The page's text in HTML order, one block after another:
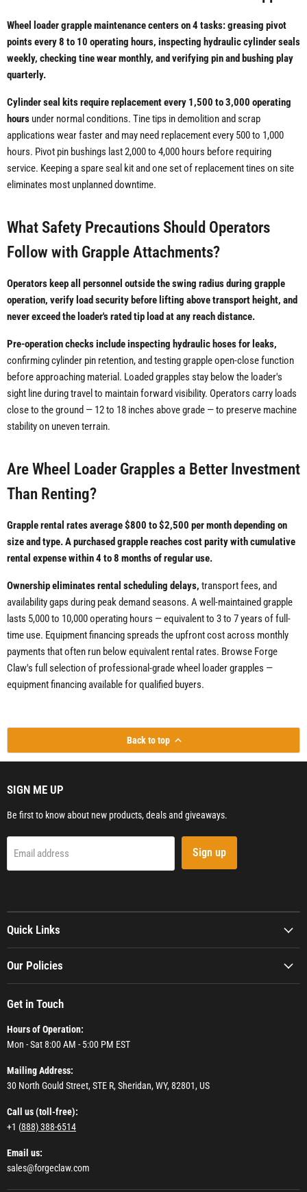
Wheel loader grapple maintenance centers on 4 tasks: greasing pivot
points every 8 to 10 operating hours, inspecting hydraulic cylinder seals
weekly, checking tine wear monthly, and verifying pin and bushing play
quarterly.
Cylinder seal kits require replacement every 1,500 to 3,000 operating
hours under normal conditions. Tine tips in demolition and scrap
applications wear faster and may need replacement every 500 to 1,000
hours. Pivot pin bushings last 2,000 to 4,000 hours before requiring
service. Keeping a spare seal kit and one set of replacement tines on site
eliminates most unplanned downtime.
What Safety Precautions Should Operators
Follow with Grapple Attachments?
Operators keep all personnel outside the swing radius during grapple
operation, verify load security before lifting above transport height, and
never exceed the loader's rated tip load at any reach distance.
Pre-operation checks include inspecting hydraulic hoses for leaks,
confirming cylinder pin retention, and testing grapple open-close function
before approaching material. Loaded grapples stay below the loader's
sight line during travel to maintain forward visibility. Operators carry loads
close to the ground — 12 to 18 inches above grade — to preserve machine
stability on uneven terrain.
Are Wheel Loader Grapples a Better Investment
Than Renting?
Grapple rental rates average $800 to $2,500 per month depending on
size and type. A purchased grapple reaches cost parity with cumulative
rental expense within 4 to 8 months of regular use.
Ownership eliminates rental scheduling delays, transport fees, and
availability gaps during peak demand seasons. A well-maintained grapple
lasts 5,000 to 10,000 operating hours — equivalent to 3 to 7 years of full-
time use. Equipment financing spreads the upfront cost across monthly
payments that often run below equivalent rental rates. Browse Forge
Claw's full selection of professional-grade wheel loader grapples —
equipment financing available for qualified buyers.
Back to top
SIGN ME UP
Be first to know about new products, deals and giveaways.
Email address Sign up
Quick Links
Our Policies
Get in Touch
Hours of Operation:
Mon - Sat 8:00 AM - 5:00 PM EST
Mailing Address:
30 North Gould Street, STE R, Sheridan, WY, 82801, US
Call us (toll-free):
+1 (888) 388-6514
Email us:
sales@forgeclaw.com